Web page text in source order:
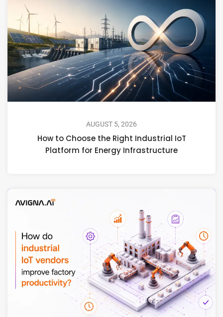
AUGUST 5, 2026
How to Choose the Right Industrial IoT
Platform for Energy Infrastructure